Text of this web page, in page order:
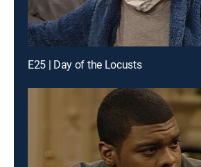
E25 | Day of the Locusts